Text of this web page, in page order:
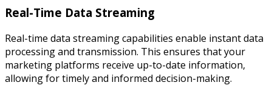
Real-Time Data Streaming
Real-time data streaming capabilities enable instant data
processing and transmission. This ensures that your
marketing platforms receive up-to-date information,
allowing for timely and informed decision-making.